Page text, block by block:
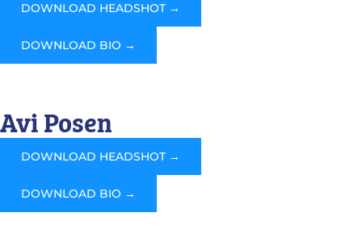
DOWNLOAD HEADSHOT →
DOWNLOAD BIO →
Avi Posen
DOWNLOAD HEADSHOT →
DOWNLOAD BIO →